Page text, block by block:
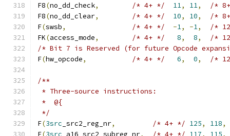
F8(no_dd_check, /* 4+ */ 11, 11,
/*
F8(no_dd_clear, /* 4+ */ 10, 10,
/*
F(swsb, /* 4+ */ -1, -1,
/*
FK(access_mode, /* 4+ */ 8, 8,
/*
/* Bit 7 is Reserved (for future Opcode
F(hw_opcode, /* 4+ */ 6, 0, /*
/**
* Three-source instructions:
*  @{
*/
F(3src _src2_reg_nr, /* 4+ */ 125, 118,
F(3src _a16_src2_subreg_nr, /* 4+ */ 117, 115,